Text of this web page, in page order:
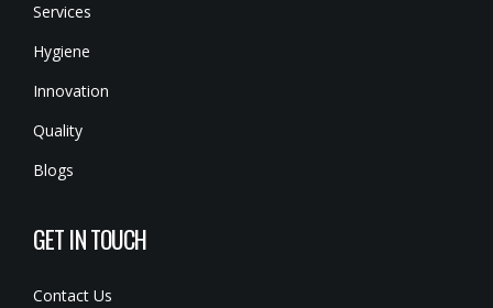
Services
Hygiene
Innovation
Quality
Blogs
GET IN TOUCH
Contact Us